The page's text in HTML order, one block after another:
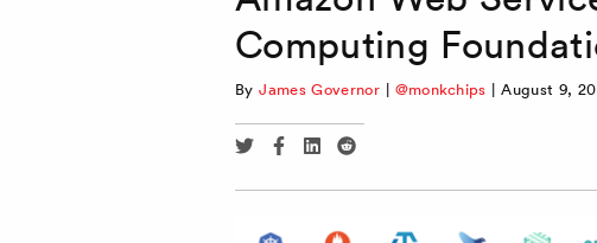
Computing
ByJames Governor | @monkchips |August 9,
Share
Twitter
Share
Facebook
Share
Linkedin
Share
Reddit